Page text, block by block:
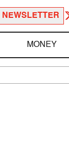
NEWSLETTER
MONEY